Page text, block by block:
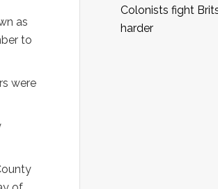
as
to
were
Colonists fight
harder